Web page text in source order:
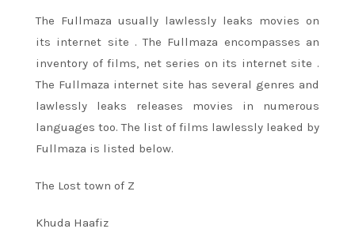
The Fullmaza usually lawlessly leaks movies on
its internet site . The Fullmaza encompasses an
inventory of films, net series on its internet site .
The Fullmaza internet site has several genres and
lawlessly leaks releases movies in numerous
languages too. The list of films lawlessly leaked by
Fullmaza is listed below.
The Lost town of Z
Khuda Haafiz